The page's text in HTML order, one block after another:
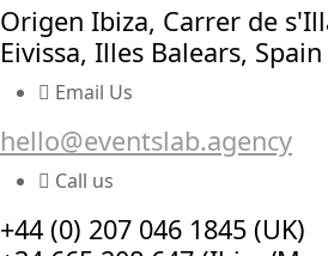
Origen Ibiza, Carrer de
Eivissa, Illes Balears, Spain
Email Us
hello@eventslab.agency
Call us
+44 (0) 207 046 1845 (UK)